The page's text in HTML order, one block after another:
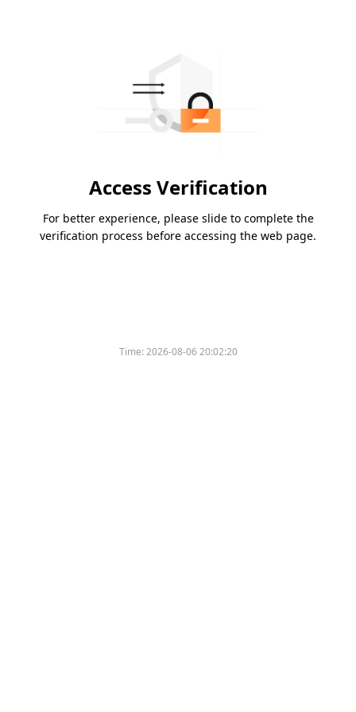
Access Verification
For better experience, please slide to complete the
verification process before accessing the web page.
Time:2026-08-06 20:02:20